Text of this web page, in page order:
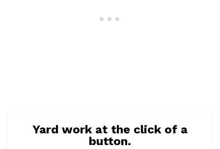
Yard work at the click of a
button.